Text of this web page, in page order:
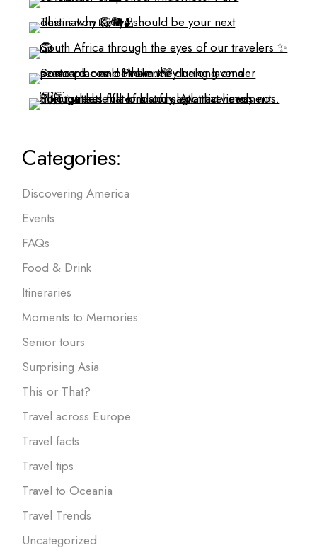
Categories:
Discovering America
Events
FAQs
Food & Drink
Itineraries
Moments to Memories
Senior tours
Surprising Asia
This or That?
Travel across Europe
Travel facts
Travel tips
Travel to Oceania
Travel Trends
Uncategorized